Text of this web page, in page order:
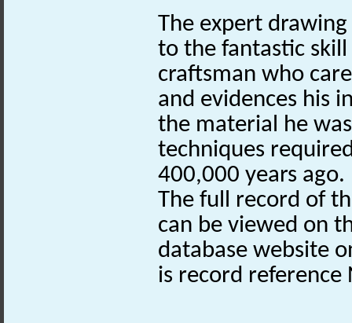
The expert
to the fantastic
craftsman who
and evidences his
the material he
techniques
400,000 years ago.
The full record of
can be viewed on
database website
is record reference